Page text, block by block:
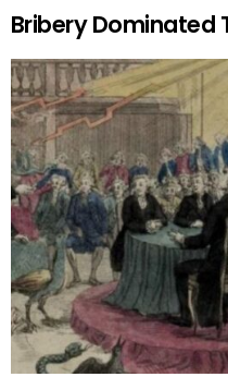
Bribery Dominated